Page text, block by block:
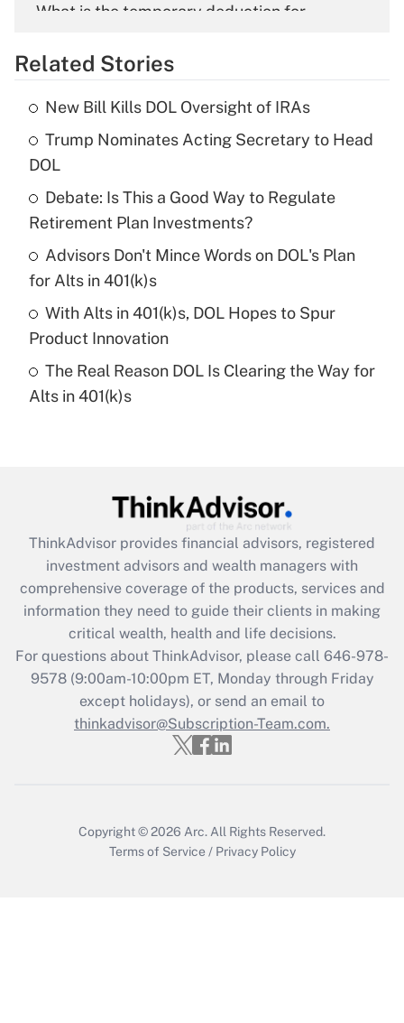
What is the temporary deduction for
Get Answer
What is the temporary deduction for tip
income?
Get Answer
Recently Updated Q&As
What is a high deductible health plan for
purposes of an HSA?
Recently Updated Q&As
Are remote workers eligible for leave
What is the CARES Act employee
retention tax credit that was available
during 2020 and 2021?
Get Answer
Recently Updated Q&As
Who must file a return?
Get Answer
Related Stories
New Bill Kills DOL Oversight of IRAs
Trump Nominates Acting Secretary to Head
DOL
Debate: Is This a Good Way to Regulate
Retirement Plan Investments?
Advisors Don't Mince Words on DOL's Plan
for Alts in 401(k)s
With Alts in 401(k)s, DOL Hopes to Spur
Product Innovation
The Real Reason DOL Is Clearing the Way for
Alts in 401(k)s
ThinkAdvisor provides financial advisors, registered
investment advisors and wealth managers with
comprehensive coverage of the products, services and
information they need to guide their clients in making
critical wealth, health and life decisions.
For questions about ThinkAdvisor, please call 646-978-
9578(9:00am-10:00pm ET, Monday through Friday
except holidays), or send an email to
thinkadvisor@Subscription-Team.com.
Copyright © 2026 Arc. All Rights Reserved.
Terms of Service / Privacy Policy